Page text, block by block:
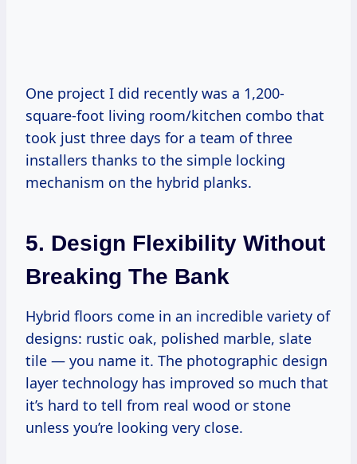
One project I did recently was a 1,200-
square-foot living room/kitchen combo that
took just three days for a team of three
installers thanks to the simple locking
mechanism on the hybrid planks.
5. Design Flexibility Without
Breaking The Bank
Hybrid floors come in an incredible variety of
designs: rustic oak, polished marble, slate
tile — you name it. The photographic design
layer technology has improved so much that
it’s hard to tell from real wood or stone
unless you’re looking very close.